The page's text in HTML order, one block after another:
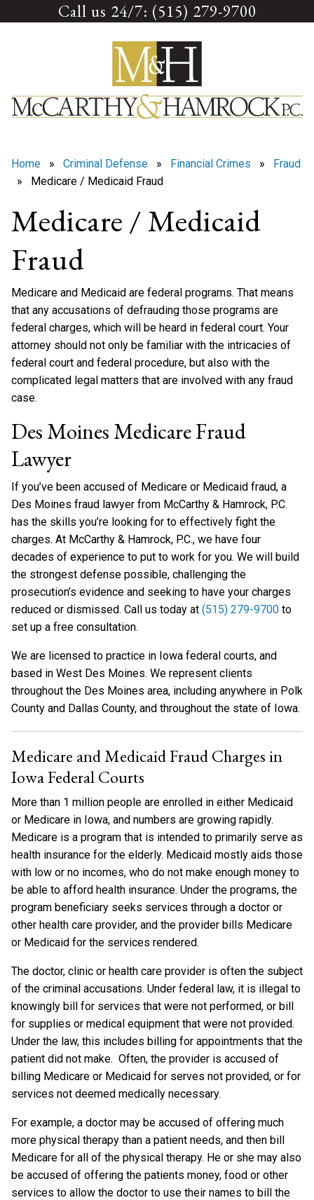
Call us 24/7: (515) 279-9700
Home » Criminal Defense » Financial Crimes » Fraud
» Medicare / Medicaid Fraud
Medicare / Medicaid
Fraud
Medicare and Medicaid are federal programs. That means
that any accusations of defrauding those programs are
federal charges, which will be heard in federal court. Your
attorney should not only be familiar with the intricacies of
federal court and federal procedure, but also with the
complicated legal matters that are involved with any fraud
case.
Des Moines Medicare Fraud
Lawyer
If you’ve been accused of Medicare or Medicaid fraud, a
Des Moines fraud lawyer from McCarthy & Hamrock, P.C.
has the skills you’re looking for to effectively fight the
charges. At McCarthy & Hamrock, P.C., we have four
decades of experience to put to work for you. We will build
the strongest defense possible, challenging the
prosecution’s evidence and seeking to have your charges
reduced or dismissed. Call us today at (515) 279-9700 to
set up a free consultation.
We are licensed to practice in Iowa federal courts, and
based in West Des Moines. We represent clients
throughout the Des Moines area, including anywhere in Polk
County and Dallas County, and throughout the state of Iowa.
Medicare and Medicaid Fraud Charges in
Iowa Federal Courts
More than 1 million people are enrolled in either Medicaid
or Medicare in Iowa, and numbers are growing rapidly.
Medicare is a program that is intended to primarily serve as
health insurance for the elderly. Medicaid mostly aids those
with low or no incomes, who do not make enough money to
be able to afford health insurance. Under the programs, the
program beneficiary seeks services through a doctor or
other health care provider, and the provider bills Medicare
or Medicaid for the services rendered.
The doctor, clinic or health care provider is often the subject
of the criminal accusations. Under federal law, it is illegal to
knowingly bill for services that were not performed, or bill
for supplies or medical equipment that were not provided.
Under the law, this includes billing for appointments that the
patient did not make. Often, the provider is accused of
billing Medicare or Medicaid for serves not provided, or for
services not deemed medically necessary.
For example, a doctor may be accused of offering much
more physical therapy than a patient needs, and then bill
Medicare for all of the physical therapy. He or she may also
be accused of offering the patients money, food or other
services to allow the doctor to use their names to bill the